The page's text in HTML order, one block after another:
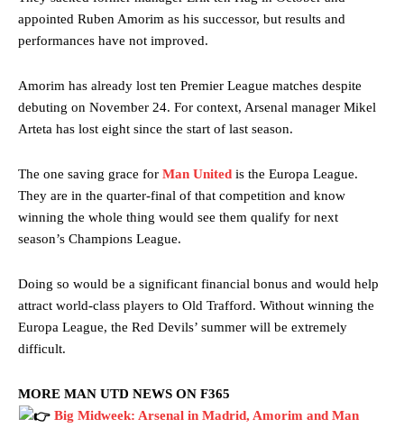
appointed Ruben Amorim as his successor, but results and
performances have not improved.
Amorim has already lost ten Premier League matches despite
debuting on November 24. For context, Arsenal manager Mikel
Arteta has lost eight since the start of last season.
The one saving grace for Man United is the Europa League.
They are in the quarter-final of that competition and know
winning the whole thing would see them qualify for next
season’s Champions League.
Doing so would be a significant financial bonus and would help
attract world-class players to Old Trafford. Without winning the
Europa League, the Red Devils’ summer will be extremely
difficult.
MORE MAN UTD NEWS ON F365
Big Midweek: Arsenal in Madrid, Amorim and Man